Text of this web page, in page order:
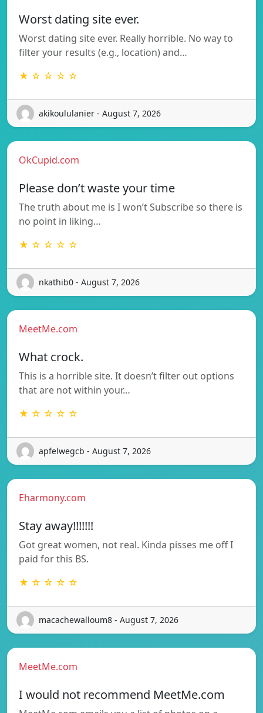
Worst dating site ever.
Worst dating site ever. Really horrible. No way to
filter your results (e.g., location) and…
★ ☆ ☆ ☆ ☆
akikoululanier - August 7, 2026
OkCupid.com
Please don’t waste your time
The truth about me is I won’t Subscribe so there is
no point in liking…
★ ☆ ☆ ☆ ☆
nkathib0 - August 7, 2026
MeetMe.com
What crock.
This is a horrible site. It doesn’t filter out options
that are not within your…
★ ☆ ☆ ☆ ☆
apfelwegcb - August 7, 2026
Eharmony.com
Stay away!!!!!!!
Got great women, not real. Kinda pisses me off I
paid for this BS.
★ ☆ ☆ ☆ ☆
macachewalloum8 - August 7, 2026
MeetMe.com
I would not recommend MeetMe.com